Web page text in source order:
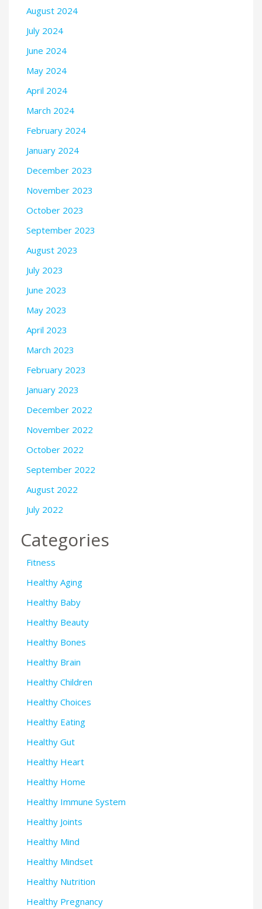
August 2024
July 2024
June 2024
May 2024
April 2024
March 2024
February 2024
January 2024
December 2023
November 2023
October 2023
September 2023
August 2023
July 2023
June 2023
May 2023
April 2023
March 2023
February 2023
January 2023
December 2022
November 2022
October 2022
September 2022
August 2022
July 2022
Categories
Fitness
Healthy Aging
Healthy Baby
Healthy Beauty
Healthy Bones
Healthy Brain
Healthy Children
Healthy Choices
Healthy Eating
Healthy Gut
Healthy Heart
Healthy Home
Healthy Immune System
Healthy Joints
Healthy Mind
Healthy Mindset
Healthy Nutrition
Healthy Pregnancy